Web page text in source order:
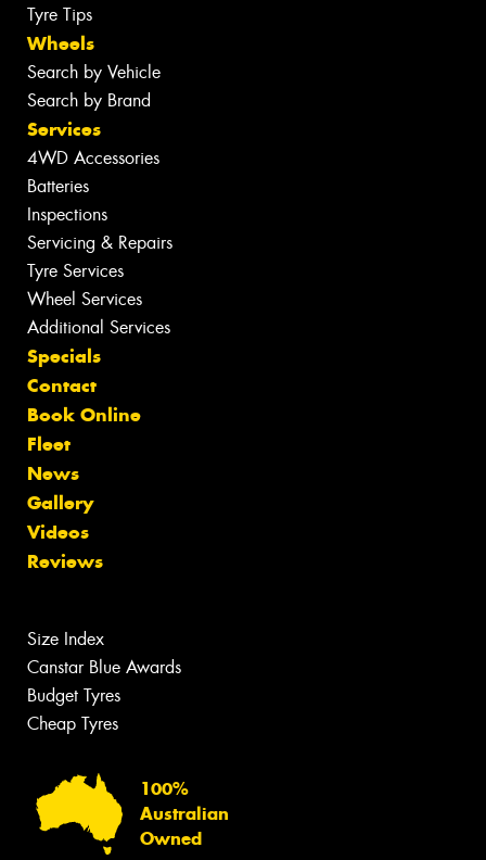
Tyre Tips
Wheels
Search by Vehicle
Search by Brand
Services
4WD Accessories
Batteries
Inspections
Servicing & Repairs
Tyre Services
Wheel Services
Additional Services
Specials
Contact
Book Online
Fleet
News
Gallery
Videos
Reviews
Size Index
Canstar Blue Awards
Budget Tyres
Cheap Tyres
100%
Australian
Owned